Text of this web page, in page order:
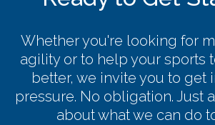
Whether you're looking for
agility or to help your sports
better, we invite you to get
pressure. No obligation. Just
about what we can do